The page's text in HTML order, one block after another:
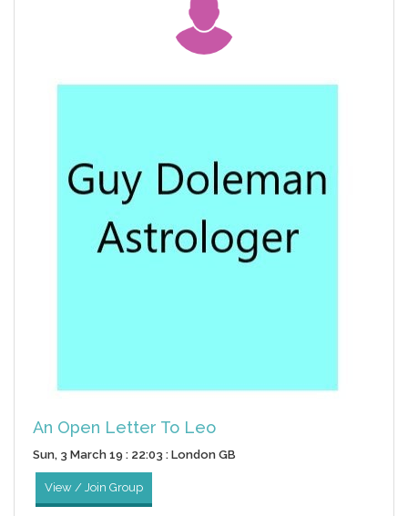
An Open Letter To Leo
Sun, 3 March 19 : 22:03 : London GB
View / Join Group